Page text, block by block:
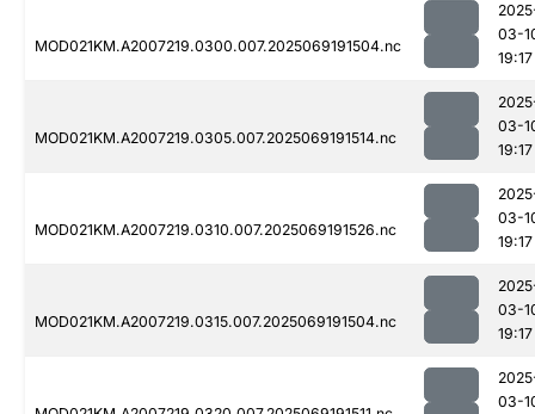
MOD021KM.A2007219.0300.007.2025069191504.nc
03-
19:17
MOD021KM.A2007219.0305.007.2025069191514.nc
03-
19:17
MOD021KM.A2007219.0310.007.2025069191526.nc
03-
19:17
MOD021KM.A2007219.0315.007.2025069191504.nc
03-
19:17
03-